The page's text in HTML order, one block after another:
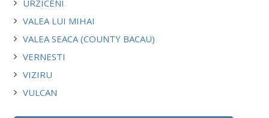
URZICENI
VALEA LUI MIHAI
VALEA SEACA (COUNTY BACAU)
VERNESTI
VIZIRU
VULCAN